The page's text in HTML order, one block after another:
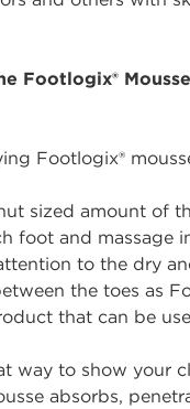
Footlogix®
Footlogix®
sized amount of
foot and massage
to the dry
the toes as
that can be
way to show your
absorbs,